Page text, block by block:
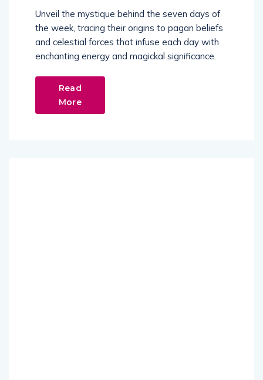
Unveil the mystique behind the seven days of
the week, tracing their origins to pagan beliefs
and celestial forces that infuse each day with
enchanting energy and magickal significance.
Read
More